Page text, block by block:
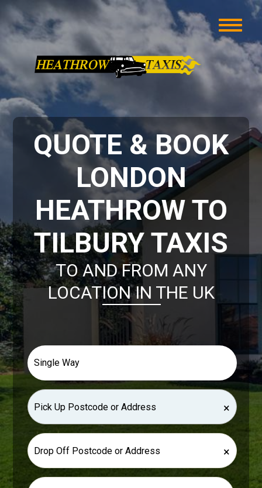
QUOTE & BOOK
LONDON
HEATHROW TO
TILBURY TAXIS
TO AND FROM ANY
LOCATION IN THE UK
×
×